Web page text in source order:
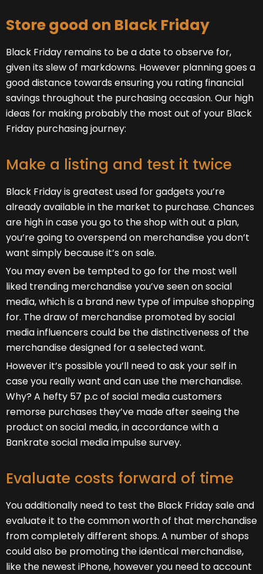
Store good on Black Friday
Black Friday remains to be a date to observe for,
given its slew of markdowns. However planning goes a
good distance towards ensuring you rating financial
savings throughout the purchasing occasion. Our high
ideas for making probably the most out of your Black
Friday purchasing journey:
Make a listing and test it twice
Black Friday is greatest used for gadgets you’re
already available in the market to purchase. Chances
are high in case you go to the shop with out a plan,
you’re going to overspend on merchandise you don’t
want simply because it’s on sale.
You may even be tempted to go for the most well
liked trending merchandise you’ve seen on social
media, which is a brand new type of impulse shopping
for. The draw of merchandise promoted by social
media influencers could be the distinctiveness of the
merchandise designed for a selected want.
However it’s possible you’ll need to ask your self in
case you really want and can use the merchandise.
Why? A hefty 57 p.c of social media customers
remorse purchases they’ve made after seeing the
product on social media, in accordance with a
Bankrate social media impulse survey.
Evaluate costs forward of time
You additionally need to test the Black Friday sale and
evaluate it to the common worth of that merchandise
from completely different shops. A number of shops
could also be promoting the identical merchandise,
like the newest iPhone, however you need to account